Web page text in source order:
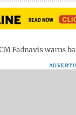
Fadnavis warns